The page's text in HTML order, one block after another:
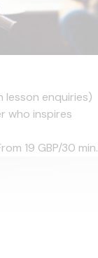
lesson enquiries)
who inspires
19 GBP/30 min.